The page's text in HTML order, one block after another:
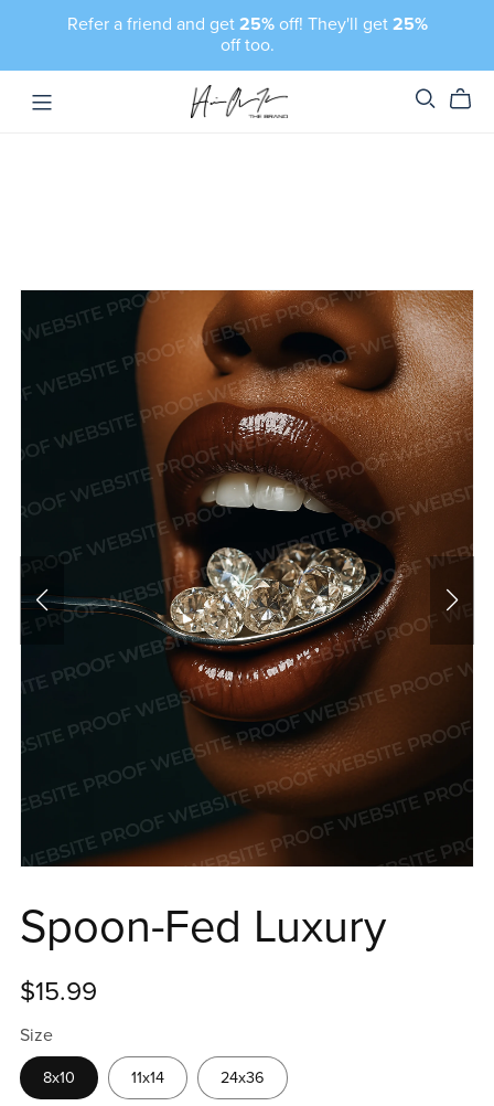
Refer a friend and get 25%off! They'll get 25%
off too.
Spoon-Fed Luxury
$15.99
Size
8x10 11x14 24x36